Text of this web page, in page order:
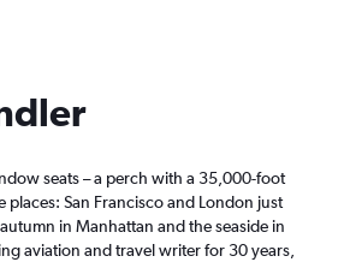
seats – a perch with a 35,000-foot
places: San Francisco and London just
in Manhattan and the seaside in
aviation and travel writer for 30 years,